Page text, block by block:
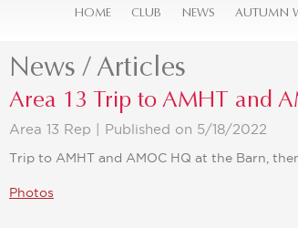
HOME CLUB NEWS AUTUMN
News / Articles
Area 13 Trip to AMHT and
Area 13 Rep | Published on 5/18/2022
Trip to AMHT and AMOC HQ at the Barn,
Photos